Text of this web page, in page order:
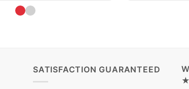
SATISFACTION GUARANTEED